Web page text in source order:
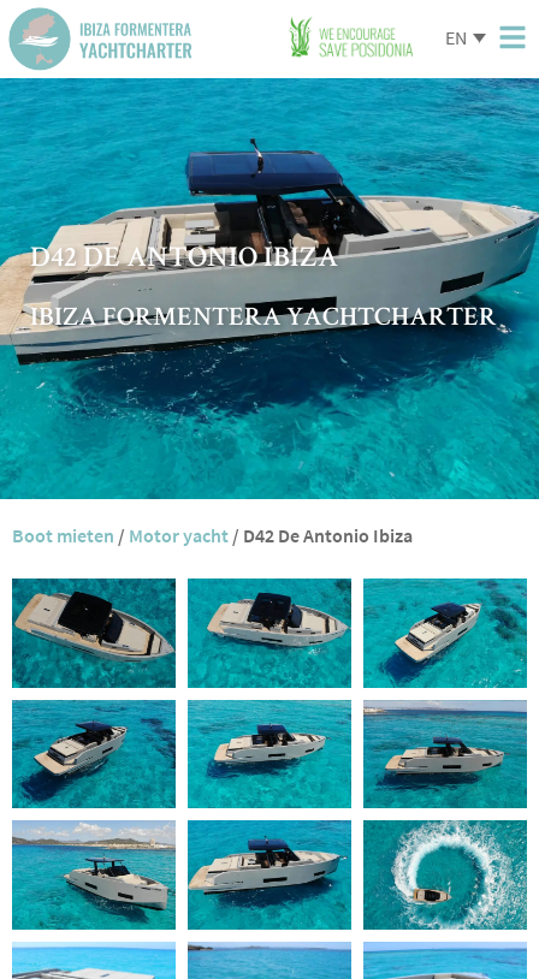
EN
D42 DE ANTONIO IBIZA
IBIZA FORMENTERA YACHTCHARTER
Boot mieten / Motor yacht / D42 De Antonio Ibiza